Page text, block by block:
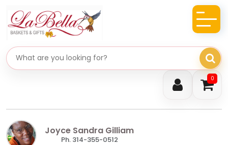
0
Search gifts
Joyce Sandra Gilliam
Ph. 314-355-0512